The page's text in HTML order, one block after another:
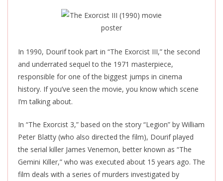
In 1990, Dourif took part in “The Exorcist III,” the second
and underrated sequel to the 1971 masterpiece,
responsible for one of the biggest jumps in cinema
history. If you’ve seen the movie, you know which scene
I’m talking about.
In “The Exorcist 3,” based on the story “Legion” by William
Peter Blatty (who also directed the film), Dourif played
the serial killer James Venemon, better known as “The
Gemini Killer,” who was executed about 15 years ago. The
film deals with a series of murders investigated by